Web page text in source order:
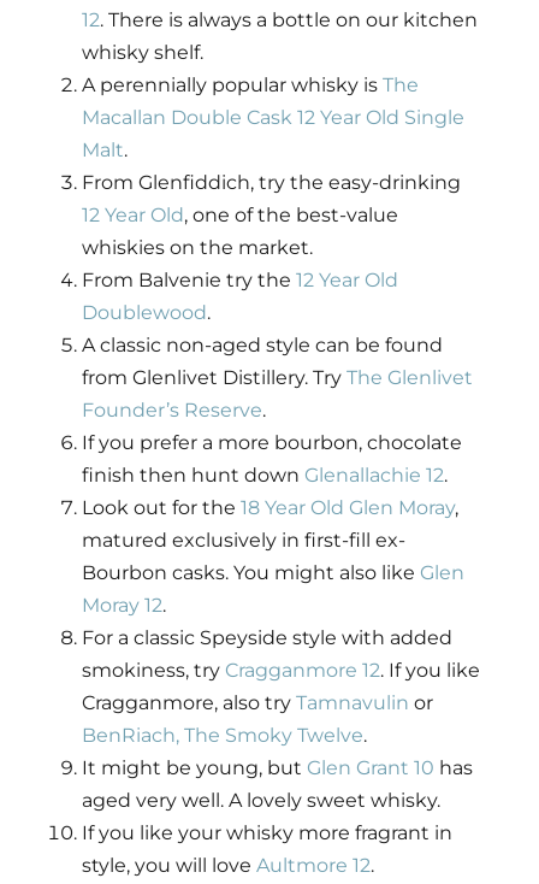
12. There is always a bottle on our kitchen
whisky shelf.
A perennially popular whisky isThe
Macallan Double Cask 12 Year Old Single
Malt.
From Glenfiddich, try the easy-drinking
12 Year Old, one of the best-value
whiskies on the market.
From Balvenie try the12 Year Old
Doublewood.
A classic non-aged style can be found
from Glenlivet Distillery. TryThe Glenlivet
Founder’s Reserve.
If you prefer a more bourbon, chocolate
finish then hunt down Glenallachie 12.
Look out for the18 Year Old Glen Moray,
matured exclusively in first-fill ex-
Bourbon casks. You might also like Glen
Moray 12.
For a classic Speyside style with added
smokiness, try Cragganmore 12. If you like
Cragganmore, also tryTamnavulin or
BenRiach, The Smoky Twelve.
It might be young, but Glen Grant 10 has
aged very well. A lovely sweet whisky.
If you like your whisky more fragrant in
style, you will loveAultmore 12.